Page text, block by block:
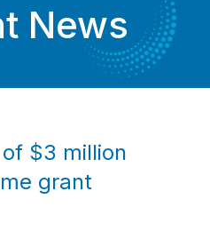
News
$3 million
grant